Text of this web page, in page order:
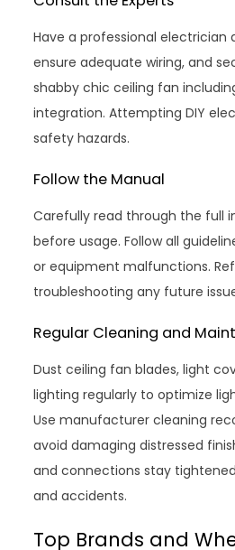
Have a professional electrician
ensure adequate wiring, and
shabby chic ceiling fan
integration. Attempting DIY
safety hazards.
Follow the Manual
Carefully read through the full
before usage. Follow all
or equipment malfunctions.
troubleshooting any future
Regular Cleaning and
Dust ceiling fan blades, light
lighting regularly to optimize
Use manufacturer cleaning
avoid damaging distressed
and connections stay
and accidents.
Top Brands and